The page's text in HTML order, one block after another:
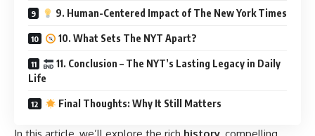
9. Human-Centered Impact of The New York Times
10. What Sets The NYT Apart?
11. Conclusion – The NYT’s Lasting Legacy in Daily
Life
Final Thoughts: Why It Still Matters